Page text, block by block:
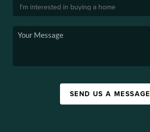
SEND US A MESSAGE